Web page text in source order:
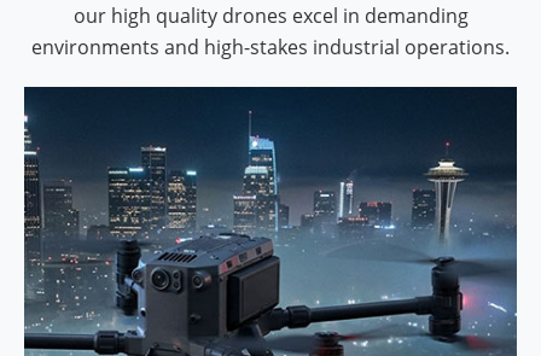
our high quality drones excel in demanding
environments and high-stakes industrial operations.